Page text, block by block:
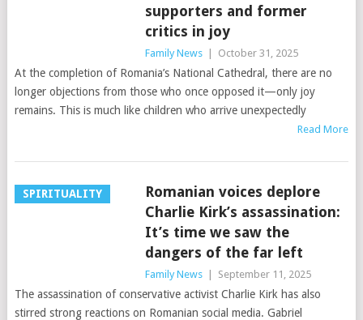
supporters and former
critics in joy
Family News October 31, 2025
At the completion of Romania’s National Cathedral, there are no
longer objections from those who once opposed it—only joy
remains. This is much like children who arrive unexpectedly
Read More
SPIRITUALITY
Romanian voices deplore
Charlie Kirk’s assassination:
It’s time we saw the
dangers of the far left
Family News September 11, 2025
The assassination of conservative activist Charlie Kirk has also
stirred strong reactions on Romanian social media. Gabriel